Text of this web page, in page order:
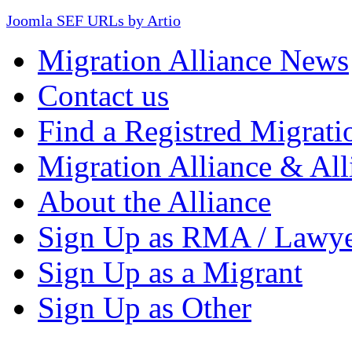
Joomla SEF URLs by Artio
Migration Alliance News
Contact us
Find a Registred
Migration Alliance &
About the Alliance
Sign Up as RMA /
Sign Up as a Migrant
Sign Up as Other